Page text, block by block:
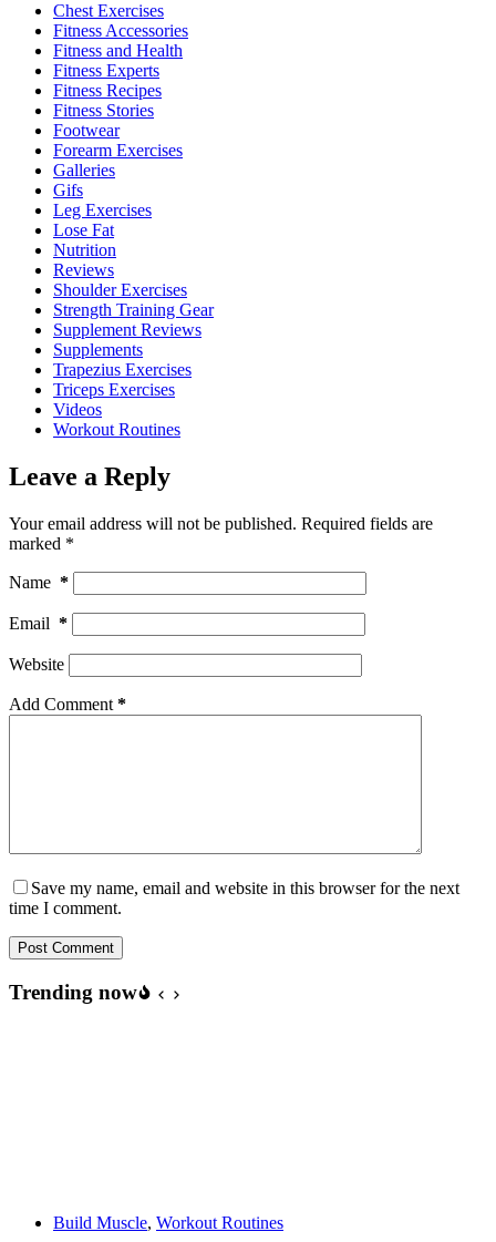
Chest Exercises
Fitness Accessories
Fitness and Health
Fitness Experts
Fitness Recipes
Fitness Stories
Footwear
Forearm Exercises
Galleries
Gifs
Leg Exercises
Lose Fat
Nutrition
Reviews
Shoulder Exercises
Strength Training Gear
Supplement Reviews
Supplements
Trapezius Exercises
Triceps Exercises
Videos
Workout Routines
Leave a Reply
Your email address will not be published. Required fields are
marked *
Name *
Email *
Website
Add Comment *
Save my name, email and website in this browser for the next
time I comment.
Post Comment
Trending now
Build Muscle, Workout Routines